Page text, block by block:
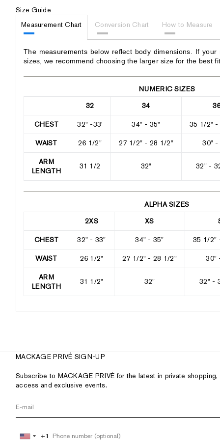
Size Guide
Measurement Chart
Conversion Chart How to Measure
The measurements below reflect body dimensions. If your
sizes, we recommend choosing the larger size for the best
NUMERIC SIZES
32
34
CHEST 32" -33' 34" - 35" 35 1/2" -
WAIST 26 1/2" 27 1/2" - 28 1/2" 30" -
ARM
LENGTH
31 1/2 32" 32" -
ALPHA SIZES
2XS
XS
CHEST 32" - 33" 34" - 35" 35 1/2"
WAIST 26 1/2" 27 1/2" - 28 1/2" 30"
ARM
LENGTH
31 1/2" 32" 32" -
MACKAGE PRIVÉ SIGN-UP
Subscribe to MACKAGE PRIVÉ for the latest in private shopping,
access and exclusive events.
United+1
United+1